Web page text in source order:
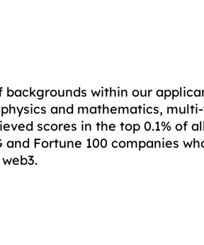
within our
and mathematics,
scores in the top 0.1% of
Fortune 100 companies